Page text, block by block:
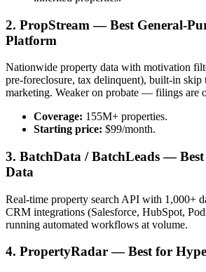
2. PropStream — Best General-
Platform
Nationwide property data with motivation
pre-foreclosure, tax delinquent), built-in skip
marketing. Weaker on probate — filings are
Coverage: 155M+ properties.
Starting price: $99/month.
3. BatchData / BatchLeads —
Data
Real-time property search API with 1,000+
CRM integrations (Salesforce, HubSpot,
running automated workflows at volume.
4. PropertyRadar — Best for